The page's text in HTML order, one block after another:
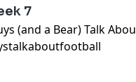
7
(and a Bear) Talk